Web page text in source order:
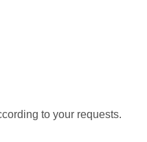
to your requests.